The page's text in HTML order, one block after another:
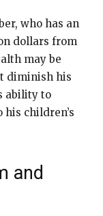
who has an
dollars from
may be
diminish his
ability to
children’s
and